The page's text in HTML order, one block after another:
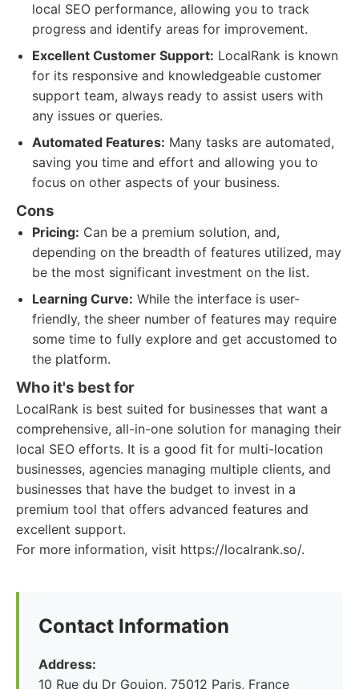
local SEO performance, allowing you to track
progress and identify areas for improvement.
Excellent Customer Support: LocalRank is known
for its responsive and knowledgeable customer
support team, always ready to assist users with
any issues or queries.
Automated Features: Many tasks are automated,
saving you time and effort and allowing you to
focus on other aspects of your business.
Cons
Pricing: Can be a premium solution, and,
depending on the breadth of features utilized, may
be the most significant investment on the list.
Learning Curve: While the interface is user-
friendly, the sheer number of features may require
some time to fully explore and get accustomed to
the platform.
Who it's best for
LocalRank is best suited for businesses that want a
comprehensive, all-in-one solution for managing their
local SEO efforts. It is a good fit for multi-location
businesses, agencies managing multiple clients, and
businesses that have the budget to invest in a
premium tool that offers advanced features and
excellent support.
For more information, visit https://localrank.so/.
Contact Information
Address:
10 Rue du Dr Goujon, 75012 Paris, France